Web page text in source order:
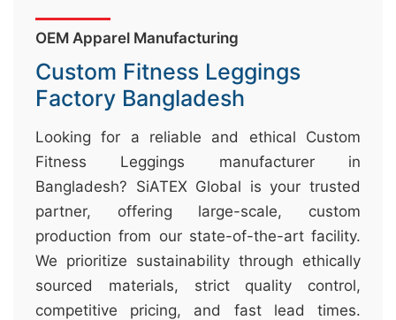
OEM Apparel Manufacturing
Custom Fitness Leggings
Factory Bangladesh
Looking for a reliable and ethical Custom
Fitness Leggings manufacturer in
Bangladesh? SiATEX Global is your trusted
partner, offering large-scale, custom
production from our state-of-the-art facility.
We prioritize sustainability through ethically
sourced materials, strict quality control,
competitive pricing, and fast lead times.